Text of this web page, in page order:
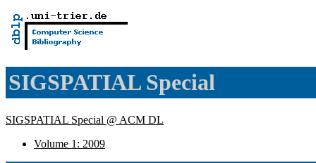
SIGSPATIAL Special
SIGSPATIAL Special @ ACM DL
Volume 1: 2009